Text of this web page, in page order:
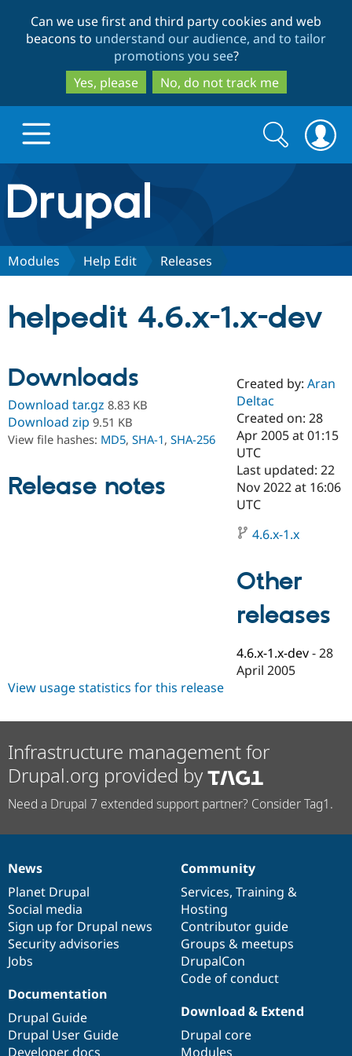
to
main
content
to
search
Can we use first and third party cookies and web
beacons to understand our audience, and to tailor
promotions you see?
Yes, please
No, do not track me
Drupal.org home
Discover Drupal
Drupal AI
Drupal for
Education
Drupal for
Drupal for
Healthcare
Drupal for
Drupal for
Tourism
Developer
Drupal
Recipes
Site
Find a
Certified
Become a
Certified
Find a
Provider
Partner
Find
Community
Community
DrupalCon
Events
Jobs /
News &
Drupal
Support Drupal
Donate
Become a
Become a
Sustaining
Drupal
Try Hosting
Search
form
Search
Modules Help Edit Releases
helpedit 4.6.x-1.x-dev
Downloads
Download tar.gz 8.83 KB
Download zip 9.51 KB
View file hashes: MD5, SHA-1, SHA-256
Release notes
Created by:Aran
Deltac
Created on: 28
Apr 2005 at 01:15
UTC
Last updated: 22
Nov 2022 at 16:06
UTC
4.6.x-1.x
Other
releases
4.6.x-1.x-dev -28
April 2005
View usage statistics for this release
Infrastructure management for
Drupal.org provided by
Need a Drupal 7 extended support partner? Consider Tag1.
News
items
News
Planet Drupal
Social media
Sign up for Drupal news
Security advisories
Jobs
Our
community
Community
Services, Training &
Hosting
Contributor guide
Groups & meetups
DrupalCon
Code of conduct
Documentation
Documentation
Drupal Guide
Drupal User Guide
Developer docs
Drupal
code
base
Download & Extend
Drupal core
Modules
Governance
of
community